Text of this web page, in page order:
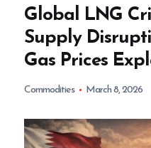
Global LNG
Supply
Gas Prices
Commodities March 8, 2026